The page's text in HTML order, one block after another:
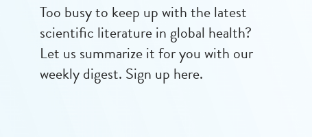
Too busy to keep up with the latest
scientific literature in global health?
Let us summarize it for you with our
weekly digest. Sign up here.